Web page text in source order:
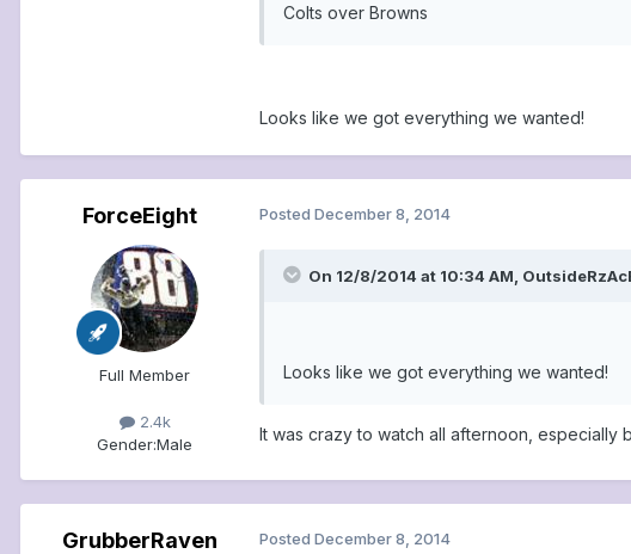
Colts over Browns
Looks like we got everything we wanted!
ForceEight
Full Member
2.4k
Gender:Male
Posted December 8, 2014
On 12/8/2014 at 10:34 AM,
Looks like we got everything we wanted!
It was crazy to watch all afternoon, especially
GrubberRaven Posted December 8, 2014